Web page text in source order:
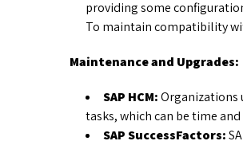
providing some
To maintain compatibility
Maintenance and Upgrades:
SAP HCM:Organizations
tasks, which can be time
SAP SuccessFactors: